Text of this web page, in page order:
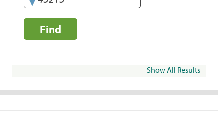
Find
Show All Results